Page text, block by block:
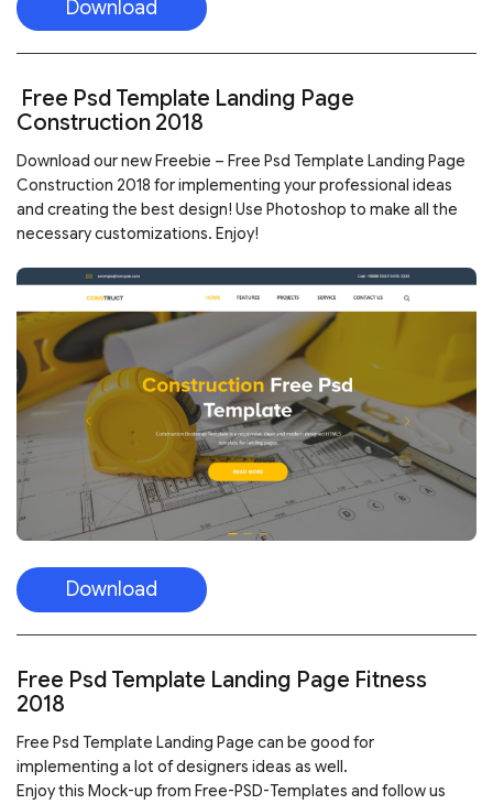
Download
Free Psd Template Landing Page
Construction 2018
Download our new Freebie – Free Psd Template Landing Page
Construction 2018 for implementing your professional ideas
and creating the best design! Use Photoshop to make all the
necessary customizations. Enjoy!
Download
Free Psd Template Landing Page Fitness
2018
Free Psd Template Landing Page can be good for
implementing a lot of designers ideas as well.
Enjoy this Mock-up from Free-PSD-Templates and follow us